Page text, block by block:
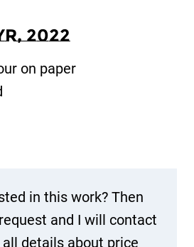
2022
on paper
in this work? Then
and I will contact
details about price